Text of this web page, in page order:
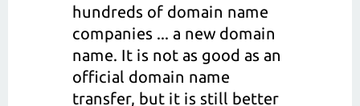
hundreds of domain name
companies ... a new domain
name. It is not as good as an
official domain name
transfer, but it is still better